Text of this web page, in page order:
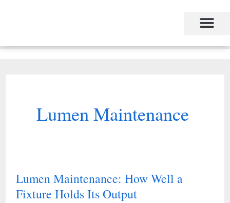
Lumen Maintenance
Lumen Maintenance: How Well a
Fixture Holds Its Output
Lumen
Maintenance: